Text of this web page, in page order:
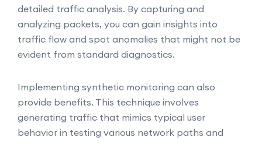
detailed traffic analysis. By capturing and
analyzing packets, you can gain insights into
traffic flow and spot anomalies that might not be
evident from standard diagnostics.
Implementing synthetic monitoring can also
provide benefits. This technique involves
generating traffic that mimics typical user
behavior in testing various network paths and